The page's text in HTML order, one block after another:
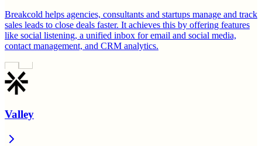
Breakcold helps agencies, consultants and startups manage and track
sales leads to close deals faster. It achieves this by offering features
like social listening, a unified inbox for email and social media,
contact management, and CRM analytics.
Valley